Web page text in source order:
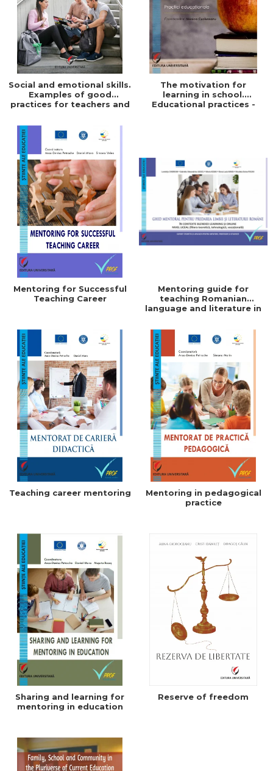
Social and emotional skills.
Examples of good
practices for teachers and
The motivation for
learning in school.
Educational practices -
Mentoring for Successful
Teaching Career
Mentoring guide for
teaching Romanian
language and literature in
online contexts. High
school level (theoretical,
technological, vocational).
Teaching career mentoring
Mentoring in pedagogical
practice
Sharing and learning for
mentoring in education
Reserve of freedom